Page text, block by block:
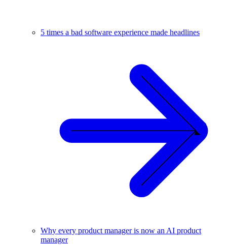
5 times a bad software experience made headlines
Why every product manager is now an AI product
manager